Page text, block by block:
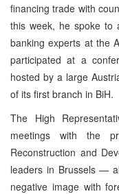
financing trade with
this week, he spoke to
banking experts at the
participated at a
hosted by a large
of its first branch in BiH.
The High
meetings with the
Reconstruction and
leaders in Brussels —
negative image with